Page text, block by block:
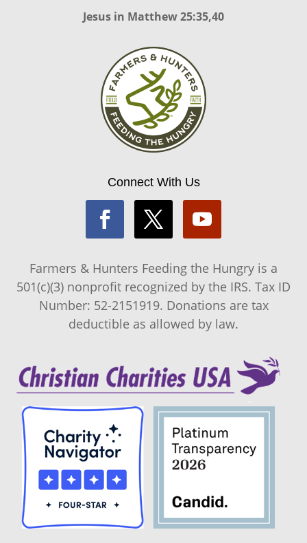
Jesus in Matthew 25:35,40
Connect With Us
Farmers & Hunters Feeding the Hungry is a
501(c)(3) nonprofit recognized by the IRS. Tax ID
Number: 52-2151919. Donations are tax
deductible as allowed by law.